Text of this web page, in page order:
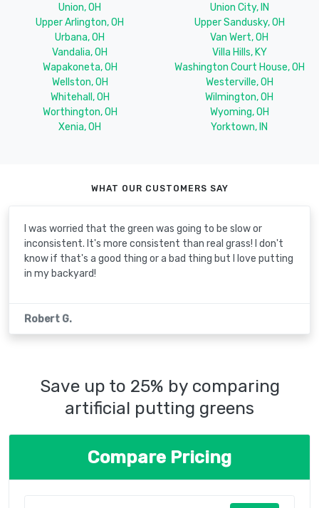
Union, OH
Union City, IN
Upper Arlington, OH
Upper Sandusky, OH
Urbana, OH
Van Wert, OH
Vandalia, OH
Villa Hills, KY
Wapakoneta, OH
Washington Court House, OH
Wellston, OH
Westerville, OH
Whitehall, OH
Wilmington, OH
Worthington, OH
Wyoming, OH
Xenia, OH
Yorktown, IN
WHAT OUR CUSTOMERS SAY
I was worried that the green was going to be slow or
inconsistent. It's more consistent than real grass! I don't
know if that's a good thing or a bad thing but I love putting
in my backyard!
Robert G.
Save up to 25% by comparing
artificial putting greens
Compare Pricing